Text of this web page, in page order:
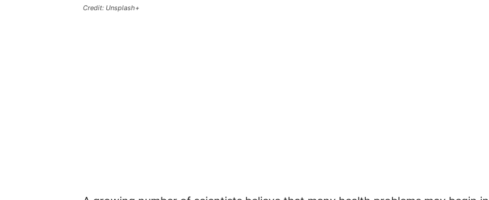
Credit: Unsplash+